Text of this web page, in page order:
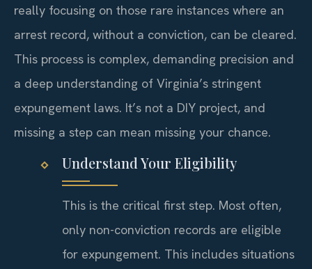
really focusing on those rare instances where an
arrest record, without a conviction, can be cleared.
This process is complex, demanding precision and
a deep understanding of Virginia’s stringent
expungement laws. It’s not a DIY project, and
missing a step can mean missing your chance.
Understand Your Eligibility
This is the critical first step. Most often,
only non-conviction records are eligible
for expungement. This includes situations